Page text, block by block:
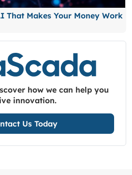
That Makes Your Money Work
how we can help you
innovation.
Us Today